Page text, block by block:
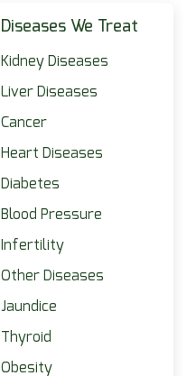
Diseases We Treat
Kidney Diseases
Liver Diseases
Cancer
Heart Diseases
Diabetes
Blood Pressure
Infertility
Other Diseases
Jaundice
Thyroid
Obesity